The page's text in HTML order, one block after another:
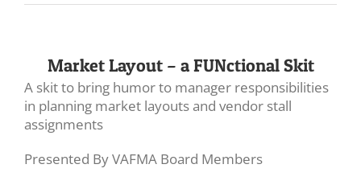
Market Layout – a FUNctional Skit
A skit to bring humor to manager responsibilities
in planning market layouts and vendor stall
assignments
Presented By VAFMA Board Members